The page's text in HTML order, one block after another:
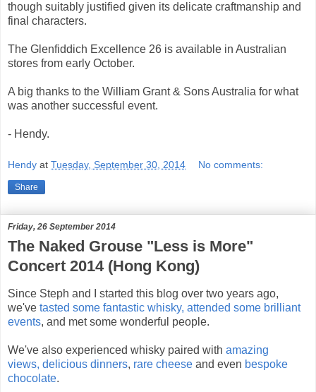
though suitably justified given its delicate craftmanship and
final characters.
The Glenfiddich Excellence 26 is available in Australian
stores from early October.
A big thanks to the William Grant & Sons Australia for what
was another successful event.
- Hendy.
Hendy at Tuesday, September 30, 2014 No comments:
Share
Friday, 26 September 2014
The Naked Grouse "Less is More"
Concert 2014 (Hong Kong)
Since Steph and I started this blog over two years ago,
we've tasted some fantastic whisky, attended some brilliant
events, and met some wonderful people.
We've also experienced whisky paired with amazing
views, delicious dinners, rare cheese and even bespoke
chocolate.